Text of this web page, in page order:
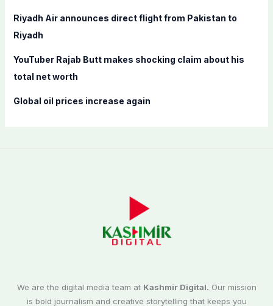
Riyadh Air announces direct flight from Pakistan to
Riyadh
YouTuber Rajab Butt makes shocking claim about his
total net worth
Global oil prices increase again
We are the digital media team at Kashmir Digital. Our mission
is bold journalism and creative storytelling that keeps you